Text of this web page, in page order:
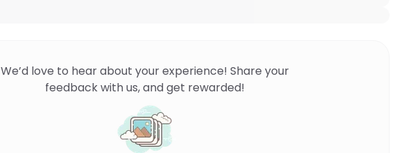
We’d love to hear about your experience! Share your
feedback with us, and get rewarded!